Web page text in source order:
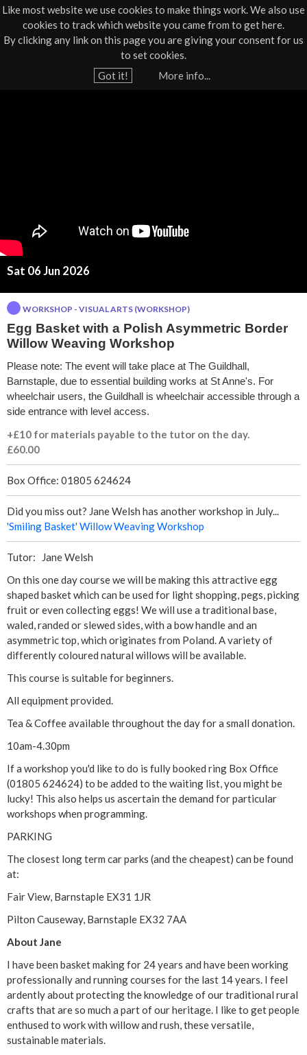
Like most website we use cookies to make things work. We also use
cookies to track which website you came from to get here.
By clicking any link on this page you are giving your consent for us
to set cookies.
Got it!
More info...
Jump to navigation
01805 624624
e
Workshop
s
k
e
t
w
i
t
h
a
P
o
l
i
s
h
A
s
y
m
m
e
t
r
i
c
B
o
Sat 06 Jun 2026
WORKSHOP - VISUAL ARTS (WORKSHOP)
Egg Basket with a Polish Asymmetric Border
Willow Weaving Workshop
Please note: The event will take place at The Guildhall,
Barnstaple, due to essential building works at St Anne's. For
wheelchair users, the Guildhall is wheelchair accessible through a
side entrance with level access.
+£10 for materials payable to the tutor on the day.
£60.00
Box Office: 01805 624624
Did you miss out? Jane Welsh has another workshop in July...
'Smiling Basket' Willow Weaving Workshop
Tutor: Jane Welsh
On this one day course we will be making this attractive egg
shaped basket which can be used for light shopping, pegs, picking
fruit or even collecting eggs! We will use a traditional base,
waled, randed or slewed sides, with a bow handle and an
asymmetric top, which originates from Poland. A variety of
differently coloured natural willows will be available.
This course is suitable for beginners.
All equipment provided.
Tea & Coffee available throughout the day for a small donation.
10am-4.30pm
If a workshop you'd like to do is fully booked ring Box Office
(01805 624624) to be added to the waiting list, you might be
lucky! This also helps us ascertain the demand for particular
workshops when programming.
PARKING
The closest long term car parks (and the cheapest) can be found
at:
Fair View, Barnstaple EX31 1JR
Pilton Causeway, Barnstaple EX32 7AA
About Jane
I have been basket making for 24 years and have been working
professionally and running courses for the last 14 years. I feel
ardently about protecting the knowledge of our traditional rural
crafts that are so much a part of our heritage. I like to get people
enthused to work with willow and rush, these versatile,
sustainable materials.